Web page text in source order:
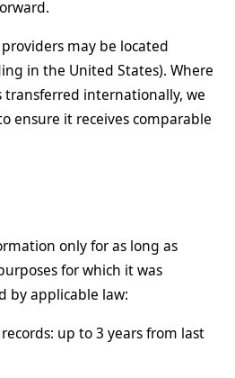
may be located
in the United States). Where
internationally, we
ensure it receives comparable
only for as long as
for which it was
by applicable law:
up to 3 years from last